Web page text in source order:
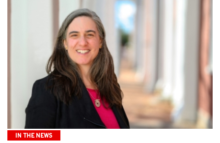
IN THE NEWS